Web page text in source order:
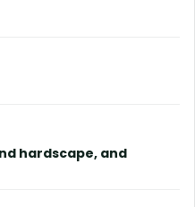
hardscape, and